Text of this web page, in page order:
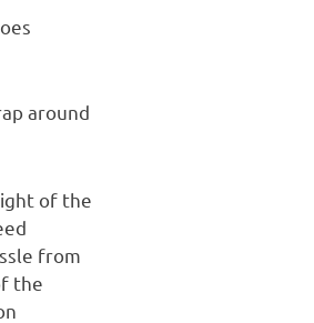
around
of the
from
the